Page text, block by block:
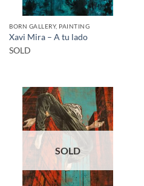
BORN GALLERY, PAINTING
Xavi Mira – A tu lado
SOLD
SOLD